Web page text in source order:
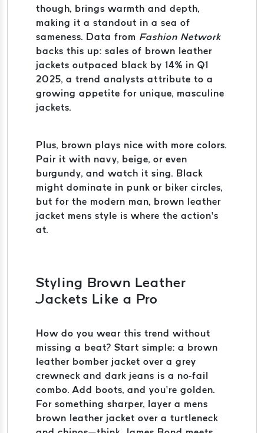
though, brings warmth and depth,
making it a standout in a sea of
sameness. Data from Fashion Network
backs this up: sales of brown leather
jackets outpaced black by 14% in Q1
2025, a trend analysts attribute to a
growing appetite for unique, masculine
jackets.
Plus, brown plays nice with more colors.
Pair it with navy, beige, or even
burgundy, and watch it sing. Black
might dominate in punk or biker circles,
but for the modern man, brown leather
jacket mens style is where the action’s
at.
Styling Brown Leather
Jackets Like a Pro
How do you wear this trend without
missing a beat? Start simple: a brown
leather bomber jacket over a grey
crewneck and dark jeans is a no-fail
combo. Add boots, and you’re golden.
For something sharper, layer a mens
brown leather jacket over a turtleneck